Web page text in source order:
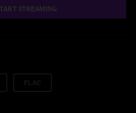
STREAMING